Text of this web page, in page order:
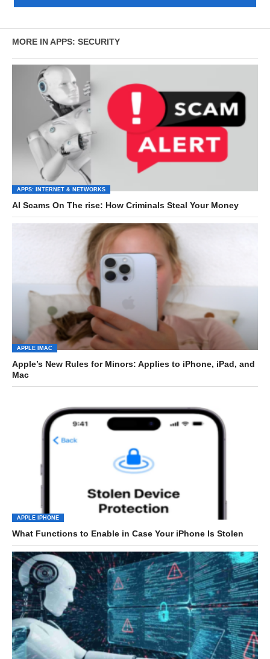
MORE IN APPS: SECURITY
APPS: INTERNET & NETWORKS
AI Scams On The rise: How Criminals Steal Your Money
APPLE IMAC
Apple’s New Rules for Minors: Applies to iPhone, iPad, and
Mac
APPLE IPHONE
What Functions to Enable in Case Your iPhone Is Stolen